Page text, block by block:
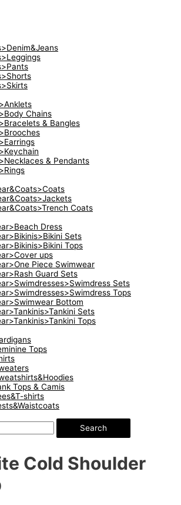
Chains
& Bangles
& Pendants
Coats
Dress
Sets
Tops
ups
Piece Swimwear
Guard Sets
Sets
Tops
Bottom
Sets
Tops
Tops
Tops & Camis
shirts
Search
Cold Shoulder